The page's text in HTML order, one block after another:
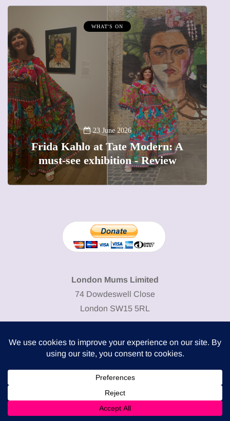
MUMPRENEURS & MUMS AT WORK
13 January 2026
A new way to celebrate your body:
The female entrepreneur turning
precious moments into 3D Art
London Mums Limited
74 Dowdeswell Close
London SW15 5RL
Cookie Policy Privacy Policy
Business